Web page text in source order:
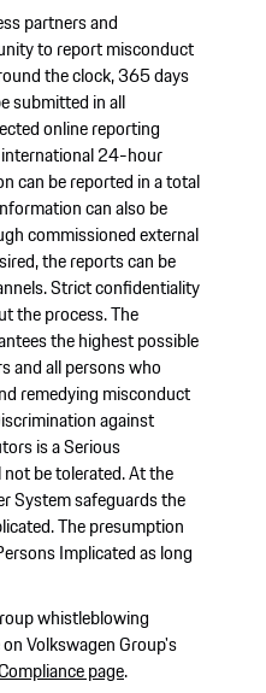
partners and
to report misconduct
the clock, 365 days
submitted in all
online reporting
24-hour
can be reported in a total
can also be
commissioned external
the reports can be
Strict confidentiality
the process. The
the highest possible
and all persons who
remedying misconduct
against
is a Serious
be tolerated. At the
System safeguards the
The presumption
Implicated as long
whistleblowing
Volkswagen Group's
page.